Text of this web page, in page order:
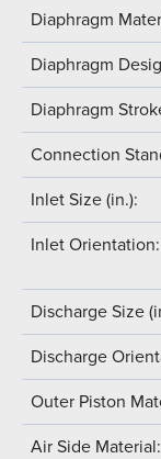
Diaphragm
Diaphragm
Diaphragm
Connection
Inlet Size (in.):
Inlet Orientation:
Discharge Size
Discharge
Outer Piston
Air Side Material: